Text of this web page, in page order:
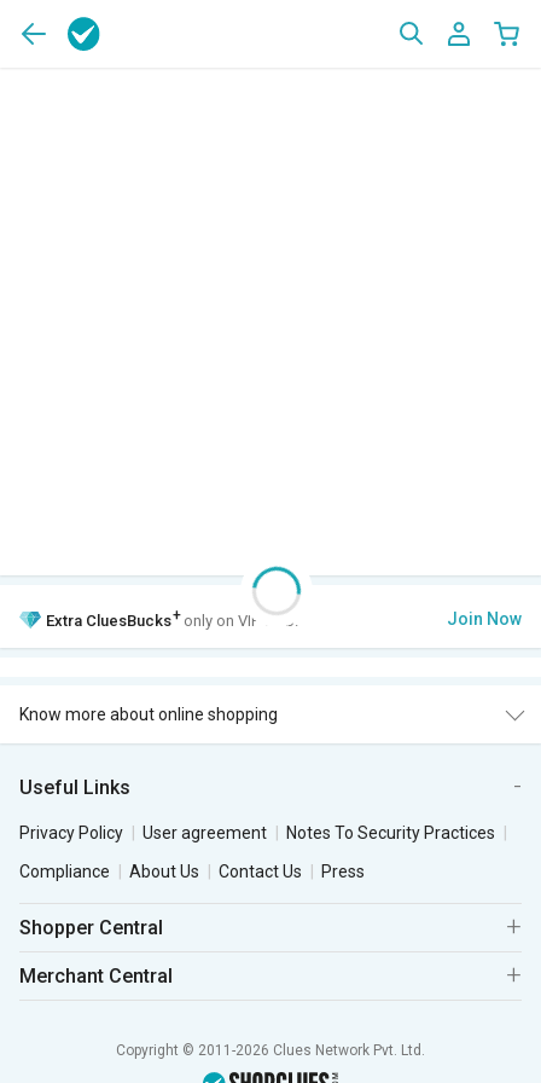
Extra CluesBucks+ only on VIP Club. Join Now
Know more about online shopping
Useful Links
Privacy Policy User agreement
Notes To Security Practices
Compliance
About Us Contact Us Press
Shopper Central
Merchant Central
Copyright © 2011-2026 Clues Network Pvt. Ltd.